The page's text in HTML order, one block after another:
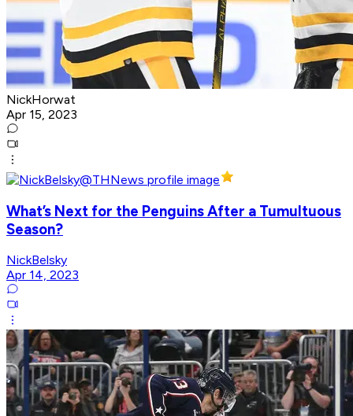
NickHorwat
Apr 15, 2023
What’s Next for the Penguins After a Tumultuous
Season?
NickBelsky
Apr 14, 2023